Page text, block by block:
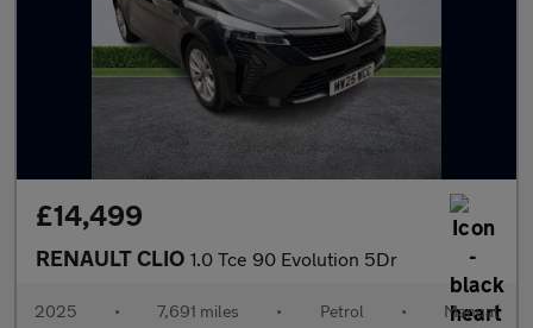
£14,499
RENAULT CLIO 1.0 Tce 90 Evolution 5Dr
2025 • 7,691 miles • Petrol • Manual